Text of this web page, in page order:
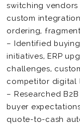
switching
custom
ordering,
– Identified
initiatives, ERP
challenges,
competitor digital
– Researched
buyer
quote-to-cash